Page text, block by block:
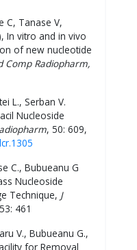
C, Tanase V,
In vitro and in vivo
of new nucleotide
Comp Radiopharm,
L., Serban V.
Nucleoside
, 50: 609,
C., Bubueanu G
Nucleoside
Technique, J
461
V., Bubueanu G.,
for Removal